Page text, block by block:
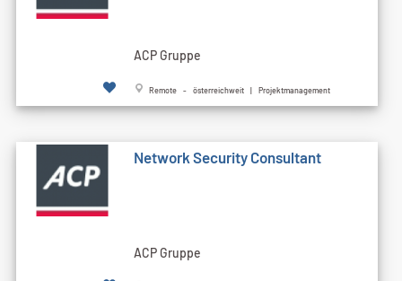
ACP Gruppe
Remote - österreichweit | Projektmanagement
Network Security Consultant
ACP Gruppe